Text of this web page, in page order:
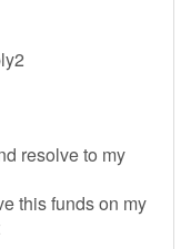
resolve to my
this funds on my